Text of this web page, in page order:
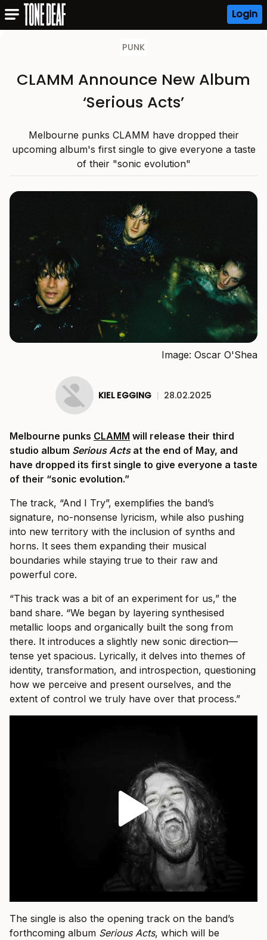
Login
PUNK
CLAMM Announce New Album
‘Serious Acts’
Melbourne punks CLAMM have dropped their
upcoming album's first single to give everyone a taste
of their "sonic evolution"
Image: Oscar O'Shea
KIEL EGGING | 28.02.2025
Melbourne punks CLAMM will release their third
studio album Serious Actsat the end of May, and
have dropped its first single to give everyone a taste
of their “sonic evolution.”
The track, “And I Try”, exemplifies the band’s
signature, no-nonsense lyricism, while also pushing
into new territory with the inclusion of synths and
horns. It sees them expanding their musical
boundaries while staying true to their raw and
powerful core.
“This track was a bit of an experiment for us,” the
band share. “We began by layering synthesised
metallic loops and organically built the song from
there. It introduces a slightly new sonic direction—
tense yet spacious. Lyrically, it delves into themes of
identity, transformation, and introspection, questioning
how we perceive and present ourselves, and the
extent of control we truly have over that process.”
The single is also the opening track on the band’s
forthcoming album Serious Acts, which will be